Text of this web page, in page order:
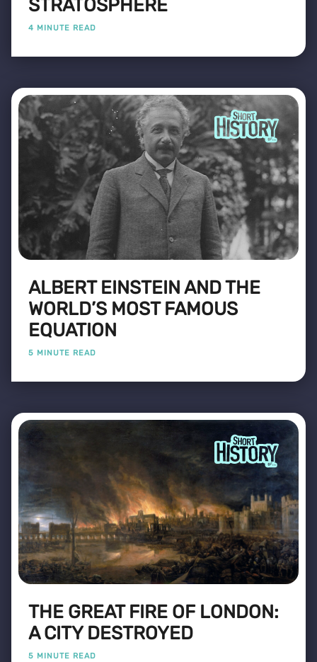
STRATOSPHERE
4 MINUTE READ
ALBERT EINSTEIN AND THE
WORLD’S MOST FAMOUS
EQUATION
5 MINUTE READ
THE GREAT FIRE OF LONDON:
A CITY DESTROYED
5 MINUTE READ